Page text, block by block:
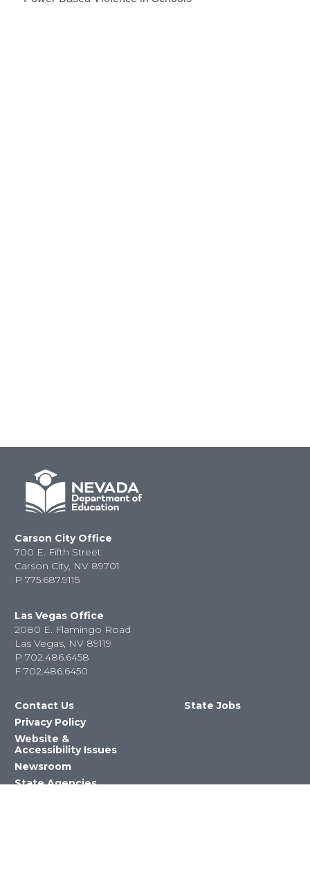
Carson City Office
700 E. Fifth Street
Carson City, NV 89701
P 775.687.9115
Las Vegas Office
2080 E. Flamingo Road
Las Vegas, NV 89119
P 702.486.6458
F 702.486.6450
Contact Us
Privacy Policy
Website &
Accessibility Issues
Newsroom
State Agencies
State Jobs